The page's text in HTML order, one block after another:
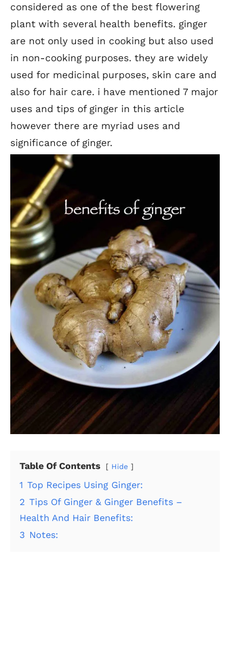
considered as one of the best flowering
plant with several health benefits. ginger
are not only used in cooking but also used
in non-cooking purposes. they are widely
used for medicinal purposes, skin care and
also for hair care. i have mentioned 7 major
uses and tips of ginger in this article
however there are myriad uses and
significance of ginger.
Table Of Contents Hide
1 Top Recipes Using Ginger:
2 Tips Of Ginger & Ginger Benefits –
Health And Hair Benefits:
3 Notes: